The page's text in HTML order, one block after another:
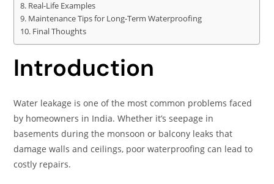
Real-Life Examples
Maintenance Tips for Long-Term Waterproofing
Final Thoughts
Introduction
Water leakage is one of the most common problems faced
by homeowners in India. Whether it’s seepage in
basements during the monsoon or balcony leaks that
damage walls and ceilings, poor waterproofing can lead to
costly repairs.